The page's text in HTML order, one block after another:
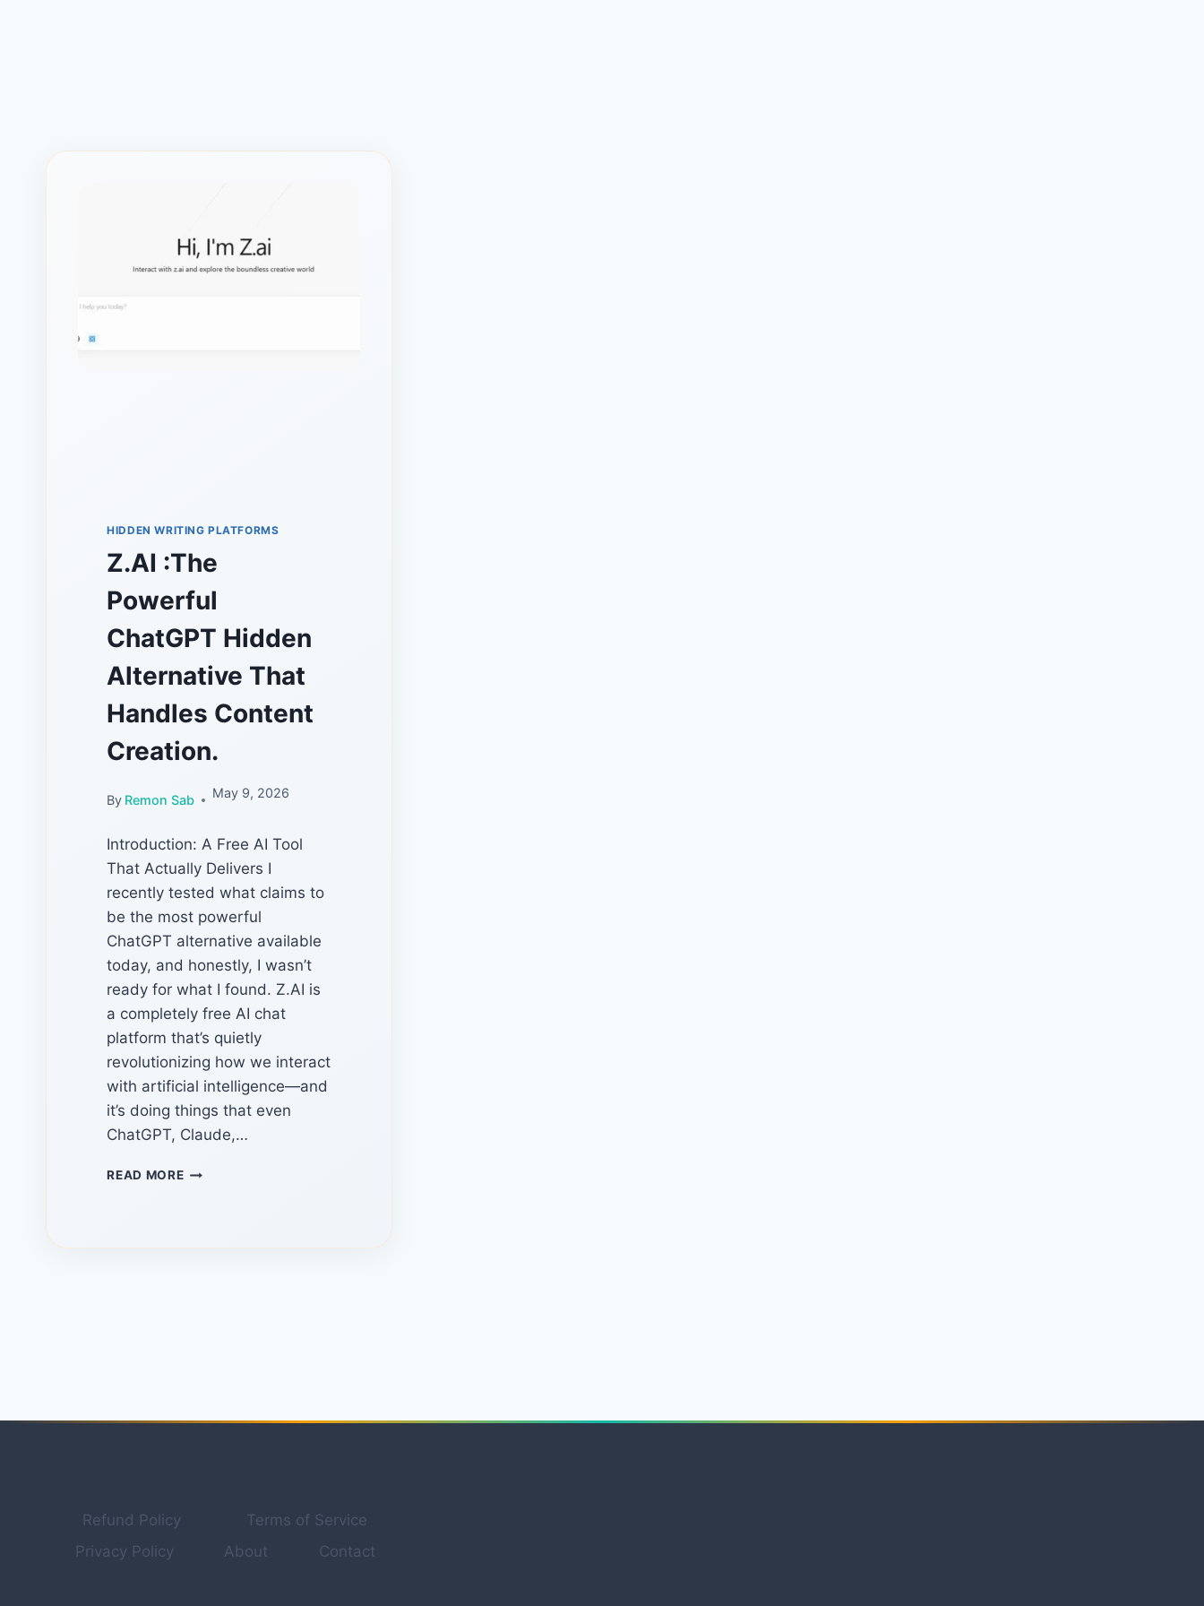
HIDDEN WRITING PLATFORMS
Z.AI :The
Powerful
ChatGPT Hidden
Alternative That
Handles Content
Creation.
By Remon Sab May 9, 2026
Introduction: A Free AI Tool
That Actually Delivers I
recently tested what claims to
be the most powerful
ChatGPT alternative available
today, and honestly, I wasn’t
ready for what I found. Z.AI is
a completely free AI chat
platform that’s quietly
revolutionizing how we interact
with artificial intelligence—and
it’s doing things that even
ChatGPT, Claude,…
READ MOREZ.AI
HIDDEN
Refund Policy
Terms of Service
Privacy Policy
About Contact